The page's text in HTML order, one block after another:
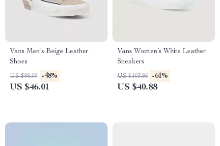
Vans Men’s Beige Leather
Shoes
US $88.99 -48%
US $46.01
Vans Women’s White Leather
Sneakers
US $103.86 -61%
US $40.88